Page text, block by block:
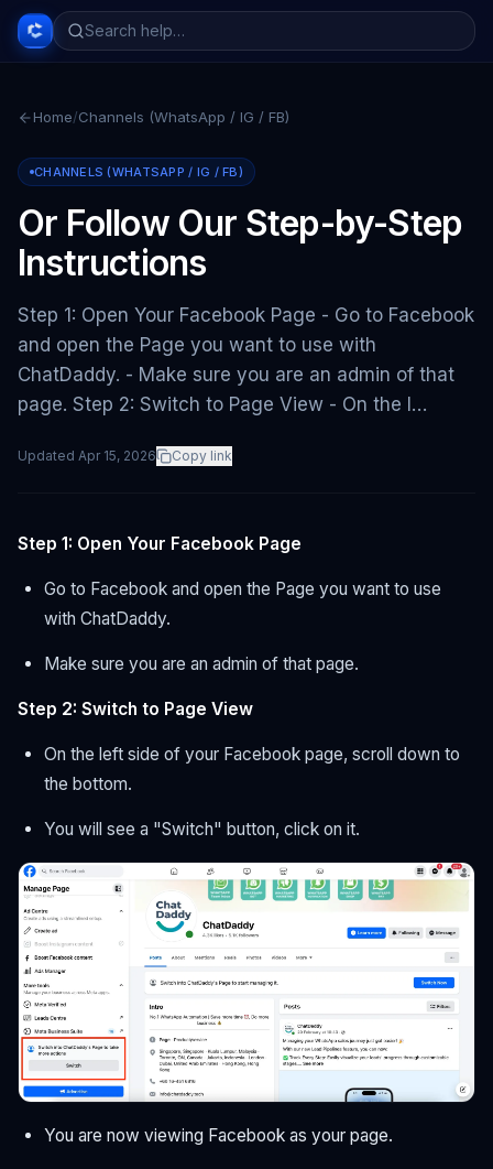
Home/Channels (WhatsApp / IG / FB)
CHANNELS (WHATSAPP / IG / FB)
Or Follow Our Step-by-Step
Instructions
Step 1: Open Your Facebook Page - Go to Facebook
and open the Page you want to use with
ChatDaddy. - Make sure you are an admin of that
page. Step 2: Switch to Page View - On the l…
Updated Apr 15, 2026 Copy link
Step 1: Open Your Facebook Page
Go to Facebook and open the Page you want to use
with ChatDaddy.
Make sure you are an admin of that page.
Step 2: Switch to Page View
On the left side of your Facebook page, scroll down to
the bottom.
You will see a "Switch" button, click on it.
You are now viewing Facebook as your page.